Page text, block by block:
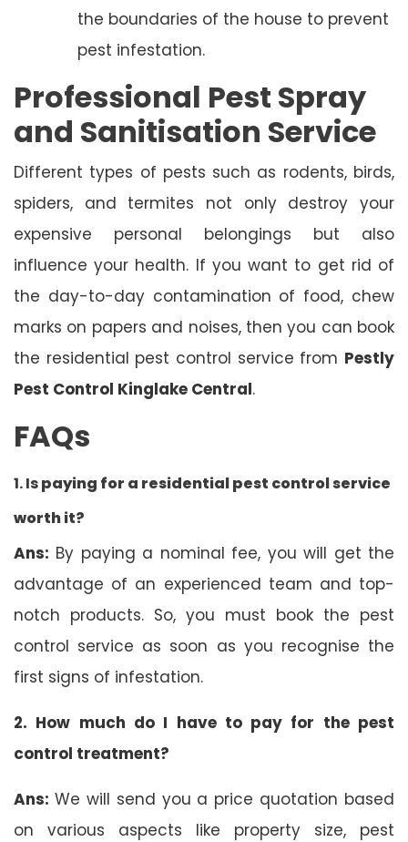
the boundaries of the house to prevent
pest infestation.
Professional Pest Spray
and Sanitisation Service
Different types of pests such as rodents, birds,
spiders, and termites not only destroy your
expensive personal belongings but also
influence your health. If you want to get rid of
the day-to-day contamination of food, chew
marks on papers and noises, then you can book
the residential pest control service from Pestly
Pest Control Kinglake Central.
FAQs
1. Ispaying for a residential pest control service
worth it?
Ans: By paying a nominal fee, you will get the
advantage of an experienced team and top-
notch products. So, you must book the pest
control service as soon as you recognise the
first signs of infestation.
2. How much do I have to pay for the pest
control treatment?
Ans: We will send you a price quotation based
on various aspects like property size, pest